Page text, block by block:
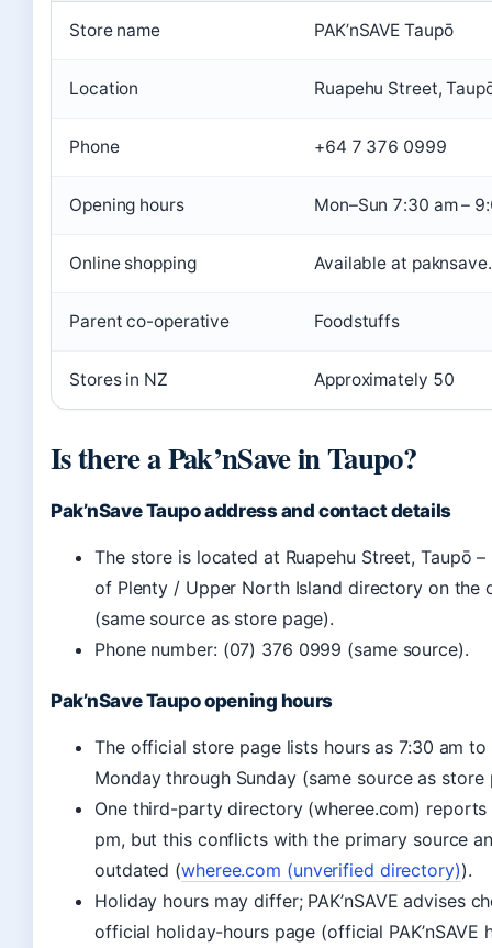
Store name PAK’nSAVE Taupō
Location Ruapehu Street,
Phone +64 7 376 0999
Opening hours Mon–Sun 7:30 am –
Online shopping Available at
Parent co-operative Foodstuffs
Stores in NZ Approximately 50
Is there a Pak’nSave in Taupo?
Pak’nSave Taupo address and contact details
The store is located at Ruapehu Street, Taupō
of Plenty / Upper North Island directory on the
(same source as store page).
Phone number: (07) 376 0999 (same source).
Pak’nSave Taupo opening hours
The official store page lists hours as 7:30 am to
Monday through Sunday (same source as store
One third-party directory (wheree.com) reports
pm, but this conflicts with the primary source
outdated (wheree.com (unverified directory)).
Holiday hours may differ; PAK’nSAVE advises
official holiday-hours page (official PAK’nSAVE